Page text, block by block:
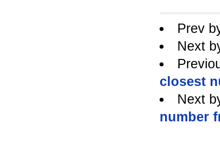
Prev
Next
closest
Next
number